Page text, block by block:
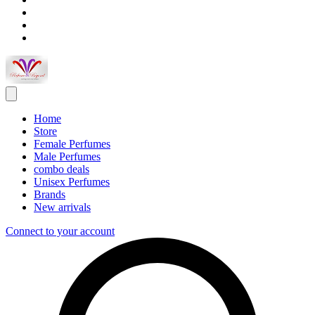
Home
Store
Female Perfumes
Male Perfumes
combo deals
Unisex Perfumes
Brands
New arrivals
Connect to your account